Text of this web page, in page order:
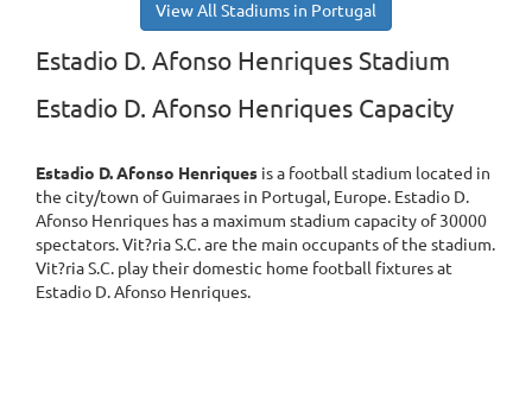
View All Stadiums in Portugal
Estadio D. Afonso Henriques Stadium
Estadio D. Afonso Henriques Capacity
Estadio D. Afonso Henriques is a football stadium located in
the city/town of Guimaraes in Portugal, Europe. Estadio D.
Afonso Henriques has a maximum stadium capacity of 30000
spectators. Vit?ria S.C. are the main occupants of the stadium.
Vit?ria S.C. play their domestic home football fixtures at
Estadio D. Afonso Henriques.